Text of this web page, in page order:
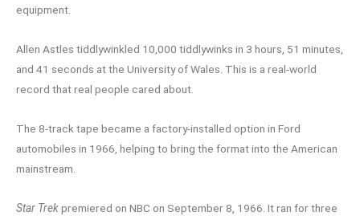
equipment.
Allen Astles tiddlywinkled 10,000 tiddlywinks in 3 hours, 51 minutes,
and 41 seconds at the University of Wales. This is a real-world
record that real people cared about.
The 8-track tape became a factory-installed option in Ford
automobiles in 1966, helping to bring the format into the American
mainstream.
Star Trekpremiered on NBC on September 8, 1966. It ran for three